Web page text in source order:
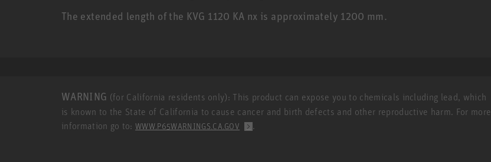
The extended length of the KVG 1120 KA nx is approximately 1200 mm.
WARNING (for California residents only): This product can expose you to chemicals including lead, which
is known to the State of California to cause cancer and birth defects and other reproductive harm. For more
information go to:WWW.P65WARNINGS.CA.GOV .